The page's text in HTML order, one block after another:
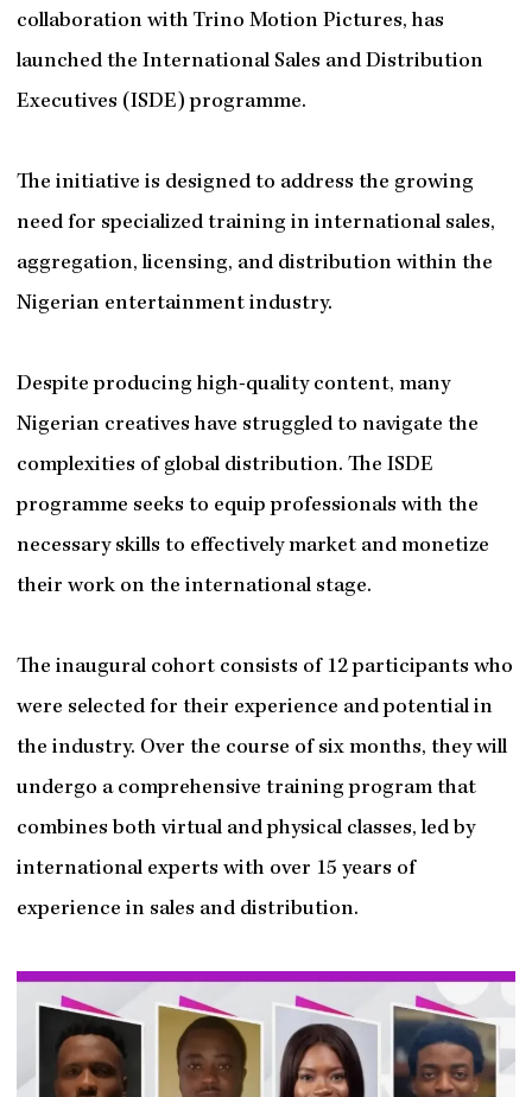
collaboration with Trino Motion Pictures, has
launched the International Sales and Distribution
Executives (ISDE) programme.
The initiative is designed to address the growing
need for specialized training in international sales,
aggregation, licensing, and distribution within the
Nigerian entertainment industry.
Despite producing high-quality content, many
Nigerian creatives have struggled to navigate the
complexities of global distribution. The ISDE
programme seeks to equip professionals with the
necessary skills to effectively market and monetize
their work on the international stage.
The inaugural cohort consists of 12 participants who
were selected for their experience and potential in
the industry. Over the course of six months, they will
undergo a comprehensive training program that
combines both virtual and physical classes, led by
international experts with over 15 years of
experience in sales and distribution.